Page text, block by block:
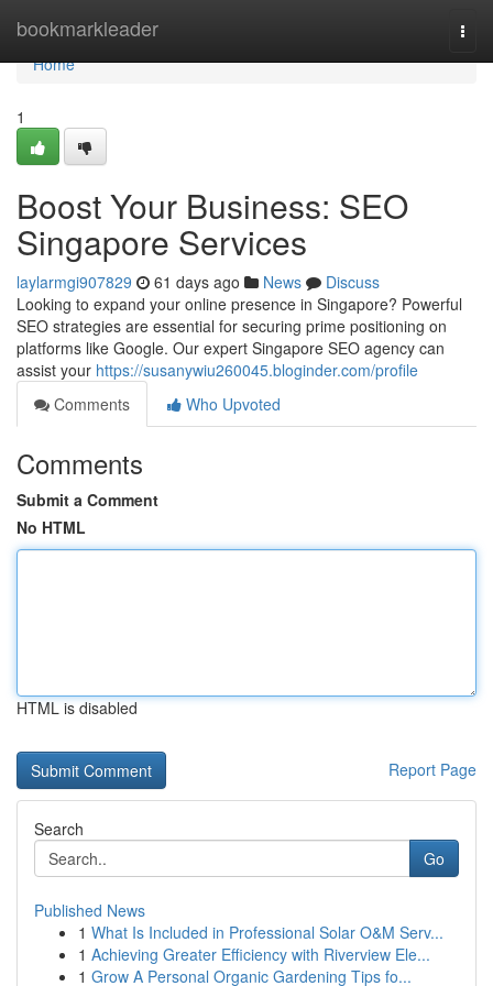
bookmarkleader
Home
Home
1
Boost Your Business: SEO
Singapore Services
laylarmgi907829 61 days ago News
Discuss
Looking to expand your online presence in Singapore? Powerful
SEO strategies are essential for securing prime positioning on
platforms like Google. Our expert Singapore SEO agency can
assist your https://susanywiu260045.bloginder.com/profile
Comments
Who Upvoted
Comments
Submit a Comment
No HTML
HTML is disabled
Report Page
Search
Go
Published News
1 What Is Included in Professional Solar O&M Serv...
1 Achieving Greater Efficiency with Riverview Ele...
1 Grow A Personal Organic Gardening Tips fo...